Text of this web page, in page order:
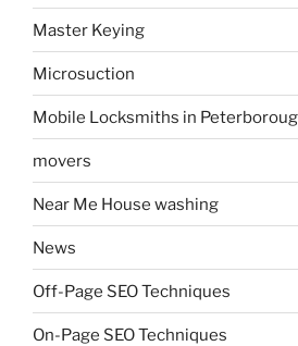
Master Keying
Microsuction
Mobile Locksmiths in
movers
Near Me House washing
News
Off-Page SEO Techniques
On-Page SEO Techniques